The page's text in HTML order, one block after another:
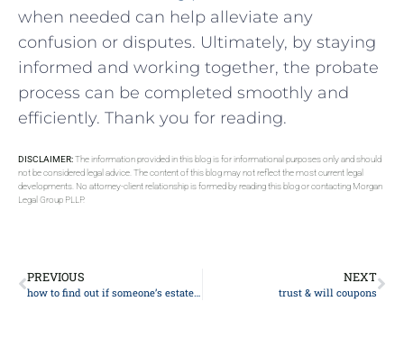
when needed can help alleviate any
confusion or disputes. Ultimately, by staying
informed and​ working together, the‌ probate‌
process can be⁣ completed smoothly and
efficiently. Thank you for reading.
DISCLAIMER:The information provided in this blog is for informational purposes only and should
not be considered legal advice. The content of this blog may not reflect the most current legal
developments. No attorney-client relationship is formed by reading this blog or contacting Morgan
Legal Group PLLP.
PREVIOUS
how to find out if someone’s estate is in probate
NEXT
trust & will coupons